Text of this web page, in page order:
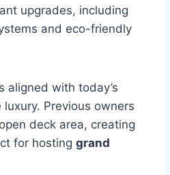
upgrades, including
and eco-friendly
aligned with today’s
Previous owners
deck area, creating
for hosting grand